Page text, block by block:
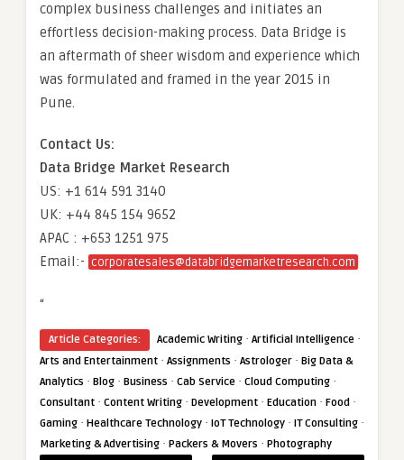
complex business challenges and initiates an
effortless decision-making process. Data Bridge is
an aftermath of sheer wisdom and experience which
was formulated and framed in the year 2015 in
Pune.
Contact Us:
Data Bridge Market Research
US: +1 614 591 3140
UK: +44 845 154 9652
APAC : +653 1251 975
Email:- corporatesales@databridgemarketresearch.com
“
Article Categories: Academic Writing · Artificial Intelligence ·
Arts and Entertainment · Assignments · Astrologer · Big Data &
Analytics · Blog · Business · Cab Service · Cloud Computing ·
Consultant · Content Writing · Development · Education · Food ·
Gaming · Healthcare Technology · IoT Technology · IT Consulting ·
Marketing & Advertising · Packers & Movers · Photography